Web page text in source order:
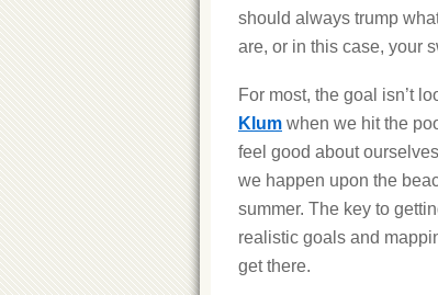
should always trump
are, or in this case, your
For most, the goal isn’t
Klum when we hit the
feel good about
we happen upon the
summer. The key to
realistic goals and
get there.